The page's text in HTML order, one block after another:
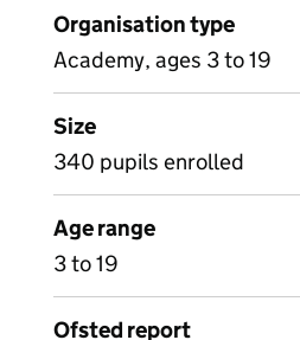
Organisation type
Academy, ages 3 to 19
Size
340 pupils enrolled
Age range
3 to 19
Ofsted report